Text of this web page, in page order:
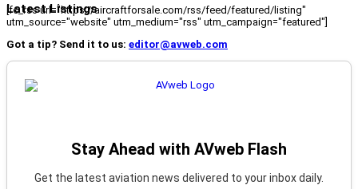
Latest Listings
[fc_rss url="https://aircraftforsale.com/rss/feed/featured/listing"
utm_source="website" utm_medium="rss" utm_campaign="featured"]
Got a tip? Send it to us: editor@avweb.com
Stay Ahead with AVweb Flash
Get the latest aviation news delivered to your inbox daily.